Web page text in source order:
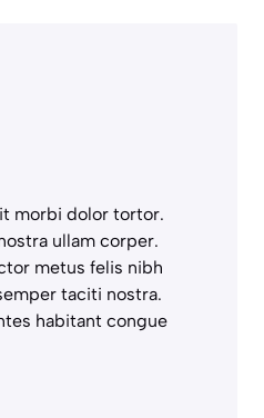
morbi dolor tortor.
ullam corper.
metus felis nibh
taciti nostra.
habitant congue